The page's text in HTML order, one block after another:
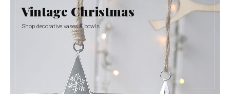
Vintage Christmas
Shop decorative vases & bowls